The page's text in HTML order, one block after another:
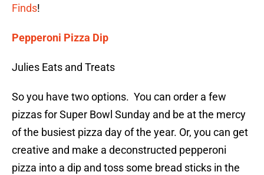
Finds!
Pepperoni Pizza Dip
Julies Eats and Treats
So you have two options. You can order a few
pizzas for Super Bowl Sunday and be at the mercy
of the busiest pizza day of the year. Or, you can get
creative and make a deconstructed pepperoni
pizza into a dip and toss some bread sticks in the